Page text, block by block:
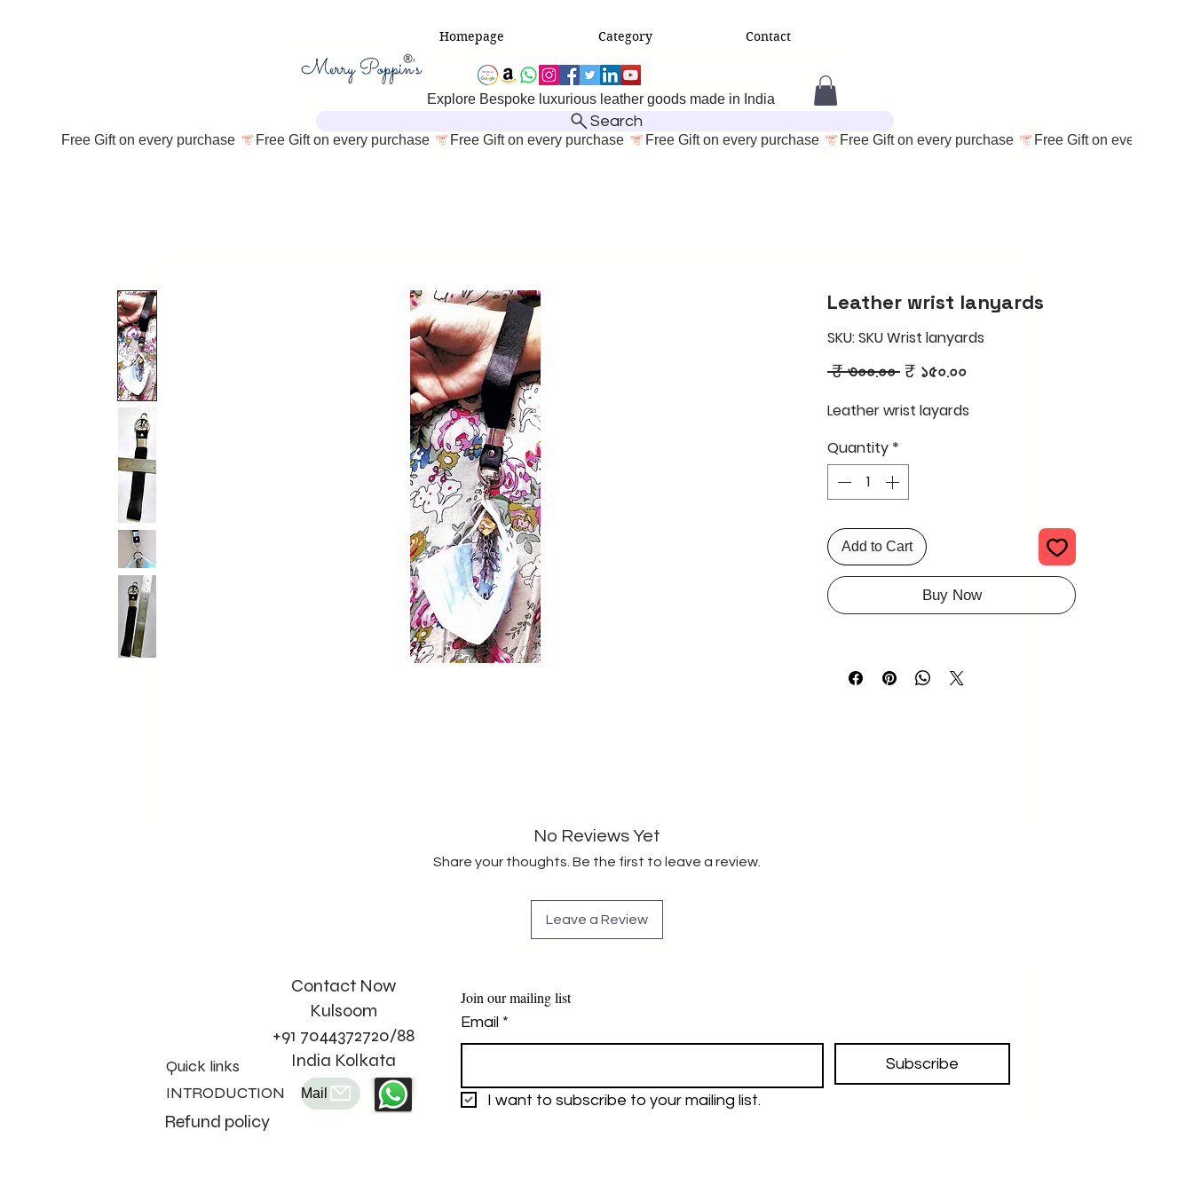
Homepage Category Contact
Explore Bespoke luxurious leather goods made in India
Search
Free Gift on every purchase
Leather wrist lanyards
SKU: SKU Wrist lanyards
₹ ৩০০.০০ Regular
₹ ১৫০.০০Sale
Leather wrist layards
Quantity *
Add to Cart
Buy Now
No Reviews Yet
Share your thoughts. Be the first to leave a review.
Leave a Review
Quick links
INTRODUCTION
Refund policy
Contact Now
Kulsoom
+91 7044372720/88
India Kolkata
Mail
Join our mailing list
Email *
Subscribe
I want to subscribe to your mailing list.